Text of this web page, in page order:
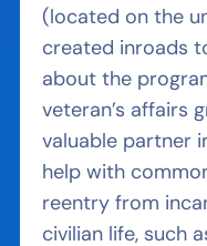
(located on the
created inroads
about the
veteran’s affairs
valuable partner
help with
reentry from
civilian life, such